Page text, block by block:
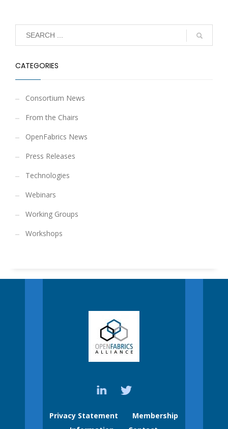
CATEGORIES
Consortium News
From the Chairs
OpenFabrics News
Press Releases
Technologies
Webinars
Working Groups
Workshops
Privacy Statement
Membership